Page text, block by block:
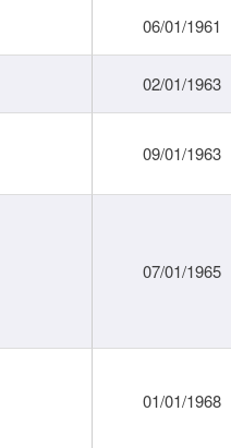
06/01/1961
02/01/1963
09/01/1963
07/01/1965
01/01/1968